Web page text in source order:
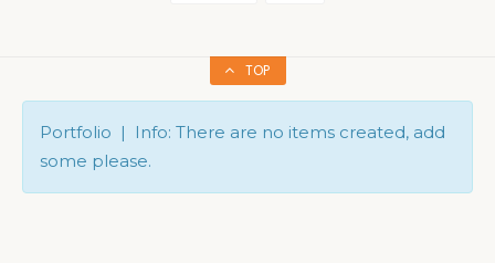
TOP
Portfolio | Info: There are no items created, add
some please.